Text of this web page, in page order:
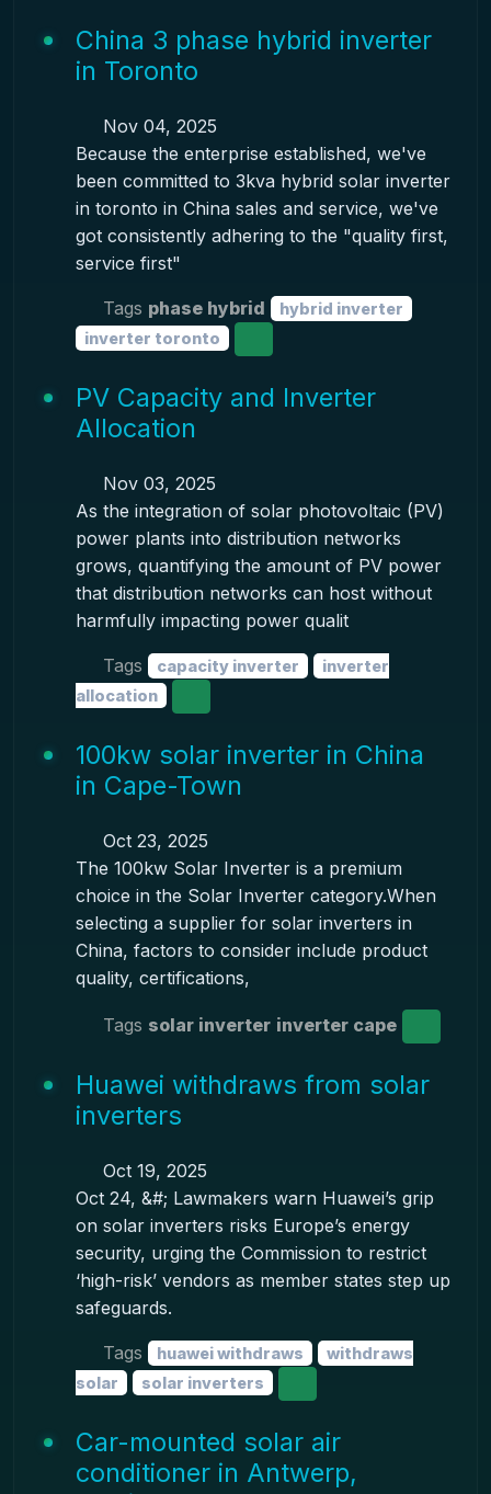
China 3 phase hybrid inverter
in Toronto
Nov 04, 2025
Because the enterprise established, we've
been committed to 3kva hybrid solar inverter
in toronto in China sales and service, we've
got consistently adhering to the "quality first,
service first"
Tags phase hybrid
hybrid inverter
inverter toronto
PV Capacity and Inverter
Allocation
Nov 03, 2025
As the integration of solar photovoltaic (PV)
power plants into distribution networks
grows, quantifying the amount of PV power
that distribution networks can host without
harmfully impacting power qualit
Tags capacity inverter
inverter
allocation
100kw solar inverter in China
in Cape-Town
Oct 23, 2025
The 100kw Solar Inverter is a premium
choice in the Solar Inverter category.When
selecting a supplier for solar inverters in
China, factors to consider include product
quality, certifications,
Tags solar inverter inverter cape
Huawei withdraws from solar
inverters
Oct 19, 2025
Oct 24, &#; Lawmakers warn Huawei’s grip
on solar inverters risks Europe’s energy
security, urging the Commission to restrict
‘high-risk’ vendors as member states step up
safeguards.
Tags huawei withdraws
withdraws
solar
solar inverters
Car-mounted solar air
conditioner in Antwerp,